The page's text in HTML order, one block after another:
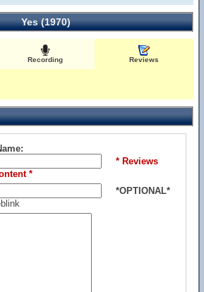
Yes (1970)
Recording Reviews
* Reviews
*
*OPTIONAL*